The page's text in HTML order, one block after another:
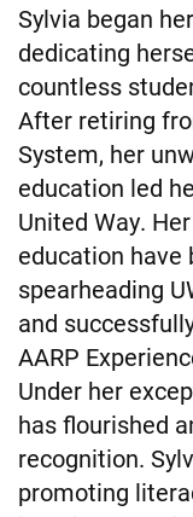
Sylvia began
dedicating
countless
After retiring
System, her
education led
United Way.
education have
spearheading
and
AARP
Under her
has flourished
recognition.
promoting